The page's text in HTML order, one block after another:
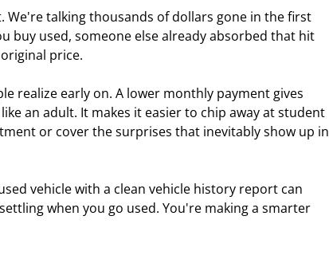
We're talking thousands of dollars gone in the first
buy used, someone else already absorbed that hit
price.
realize early on. A lower monthly payment gives
an adult. It makes it easier to chip away at student
or cover the surprises that inevitably show up in
vehicle with a clean vehicle history report can
when you go used. You're making a smarter